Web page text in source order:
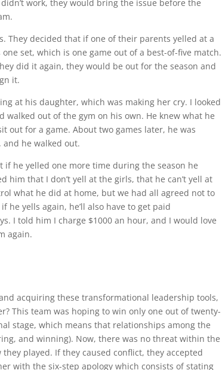
work, they would bring the issue before the
They decided that if one of their parents yelled at a
set, which is one game out of a best-of-five match.
did it again, they would be out for the season and
it.
at his daughter, which was making her cry. I looked
out of the gym on his own. He knew what he
out for a game. About two games later, he was
and he walked out.
he yelled one more time during the season he
him that I don’t yell at the girls, that he can’t yell at
what he did at home, but we had all agreed not to
yells again, he’ll also have to get paid
I told him I charge $1000 an hour, and I would love
again.
acquiring these transformational leadership tools,
This team was hoping to win only one out of twenty-
stage, which means that relationships among the
and winning). Now, there was no threat within the
played. If they caused conflict, they accepted
with the six-step apology which consists of stating